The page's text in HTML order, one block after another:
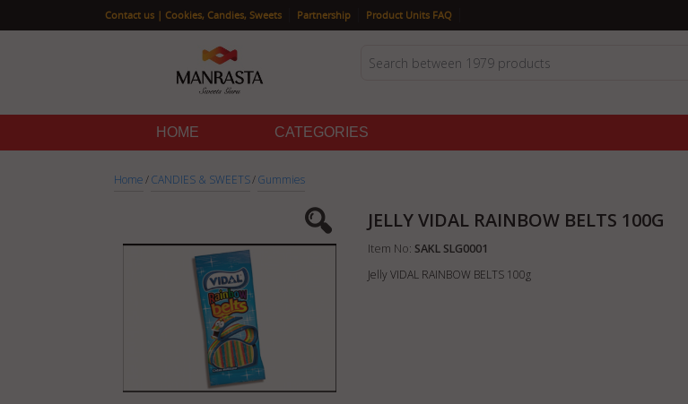
Contact us | Cookies, Candies, Sweets Partnership Product Units FAQ
HOME CATEGORIES
Home/CANDIES & SWEETS/Gummies
JELLY VIDAL RAINBOW BELTS 100G
Item No: SAKL SLG0001
Jelly VIDAL RAINBOW BELTS 100g